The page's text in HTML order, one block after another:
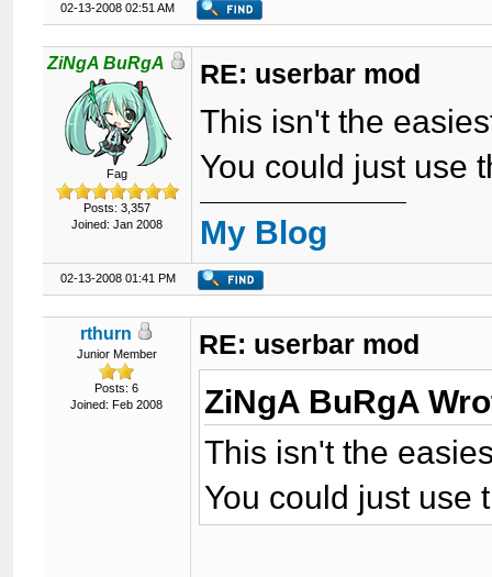
02-13-2008 02:51 AM
ZiNgA BuRgA
Fag
Posts: 3,357
Joined: Jan 2008
RE: userbar mod
This isn't the
You could just use
My Blog
02-13-2008 01:41 PM
rthurn
Junior Member
Posts: 6
Joined: Feb 2008
RE: userbar mod
ZiNgA BuRgA
This isn't the
You could just use